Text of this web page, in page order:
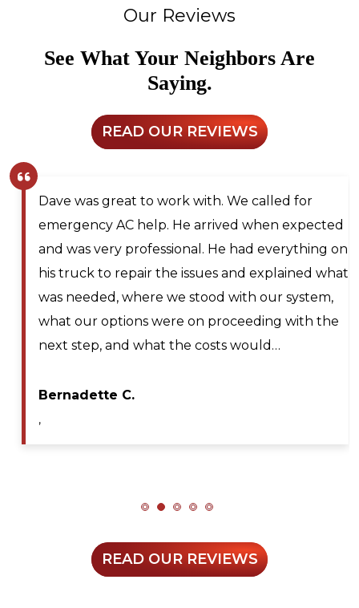
Our Reviews
See What Your Neighbors Are
Saying.
READ OUR REVIEWS
Larry and Sons was able to schedule a
technician out to my residence after scheduling
for next day service. They even offered to place
me on the waitlist for same day scheduling
should any cancellations occur. Lyle Hickey, the
technician was very knowledgeable,
professional, efficient, and extremely patient
Maya A.
READ OUR REVIEWS